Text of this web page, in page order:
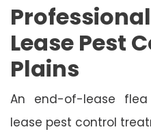
Lease Pest
Plains
An end-of-lease
lease pest control